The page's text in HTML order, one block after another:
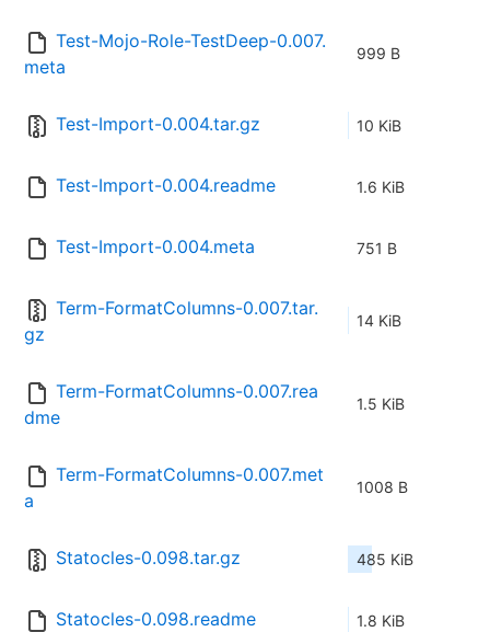
Test-Mojo-Role-TestDeep-0.007.
meta
999 B
Test-Import-0.004.tar.gz 10 KiB
Test-Import-0.004.readme 1.6 KiB
Test-Import-0.004.meta 751 B
Term-FormatColumns-0.007.tar.
gz
14 KiB
Term-FormatColumns-0.007.rea
dme
1.5 KiB
Term-FormatColumns-0.007.met
a
1008 B
Statocles-0.098.tar.gz 485 KiB
Statocles-0.098.readme 1.8 KiB